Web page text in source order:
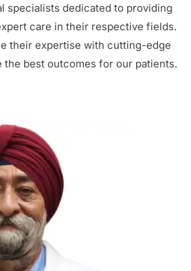
specialists dedicated to providing
care in their respective fields.
their expertise with cutting-edge
best outcomes for our patients.